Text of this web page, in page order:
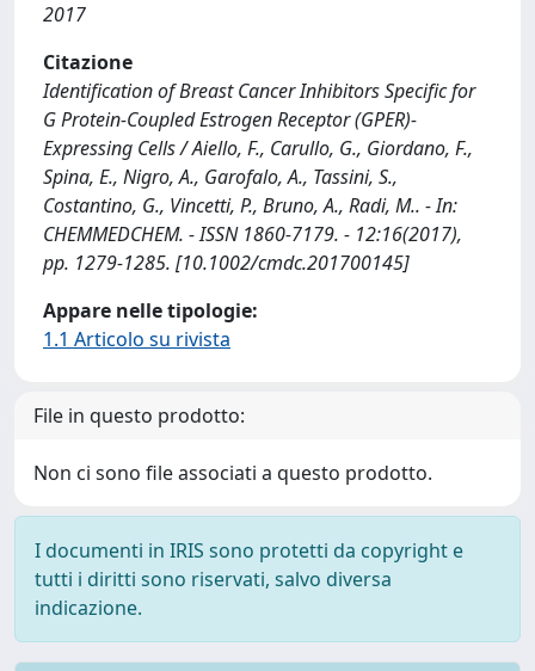
2017
Citazione
Identification of Breast Cancer Inhibitors Specific for
G Protein-Coupled Estrogen Receptor (GPER)-
Expressing Cells / Aiello, F., Carullo, G., Giordano, F.,
Spina, E., Nigro, A., Garofalo, A., Tassini, S.,
Costantino, G., Vincetti, P., Bruno, A., Radi, M.. - In:
CHEMMEDCHEM. - ISSN 1860-7179. - 12:16(2017),
pp. 1279-1285. [10.1002/cmdc.201700145]
Appare nelle tipologie:
1.1 Articolo su rivista
File in questo prodotto:
Non ci sono file associati a questo prodotto.
I documenti in IRIS sono protetti da copyright e
tutti i diritti sono riservati, salvo diversa
indicazione.